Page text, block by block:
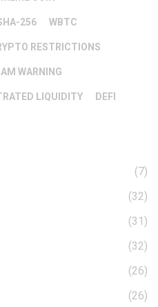
256 WBTC
RESTRICTIONS
WARNING
LIQUIDITY DEFI
(7)
(32)
(31)
(32)
(26)
(26)